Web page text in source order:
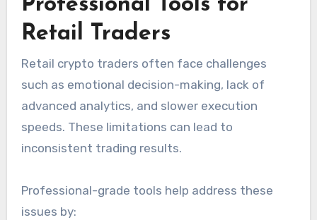
Professional Tools for
Retail Traders
Retail crypto traders often face challenges
such as emotional decision-making, lack of
advanced analytics, and slower execution
speeds. These limitations can lead to
inconsistent trading results.
Professional-grade tools help address these
issues by: